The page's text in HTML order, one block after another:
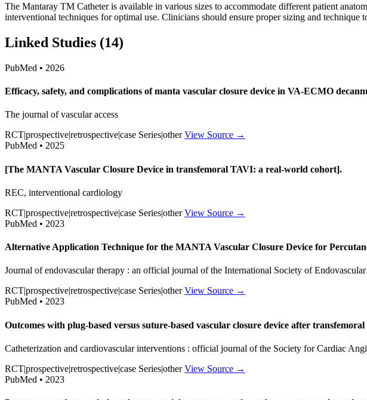
The Mantaray TM Catheter is available in various sizes to accommodate different patient
interventional techniques for optimal use. Clinicians should ensure proper sizing and technique
Linked Studies (14)
PubMed • 2026
Efficacy, safety, and complications of manta vascular closure device in VA-ECMO
The journal of vascular access
RCT|prospective|retrospective|case Series|other View Source →
PubMed • 2025
[The MANTA Vascular Closure Device in transfemoral TAVI: a real-world cohort].
REC, interventional cardiology
RCT|prospective|retrospective|case Series|other View Source →
PubMed • 2023
Alternative Application Technique for the MANTA Vascular Closure Device for
Journal of endovascular therapy : an official journal of the International Society of Endovascular
RCT|prospective|retrospective|case Series|other View Source →
PubMed • 2023
Outcomes with plug-based versus suture-based vascular closure device after
Catheterization and cardiovascular interventions : official journal of the Society for Cardiac
RCT|prospective|retrospective|case Series|other View Source →
PubMed • 2023